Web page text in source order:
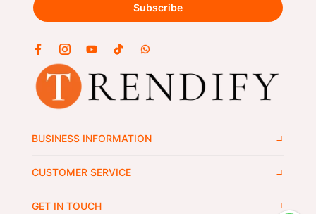
GET IN TOUCH
CUSTOMER SERVICE
BUSINESS INFORMATION
Subscribe